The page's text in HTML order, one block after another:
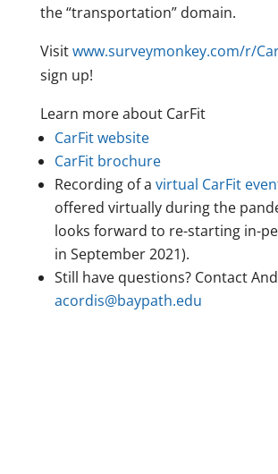
the “transportation” domain.
Visitwww.surveymonkey.com/r/
sign up!
Learn more about CarFit
CarFit website
CarFit brochure
Recording of a virtual CarFit
offered virtually during the
looks forward to re-starting in-
in September 2021).
Still have questions? Contact
acordis@baypath.edu